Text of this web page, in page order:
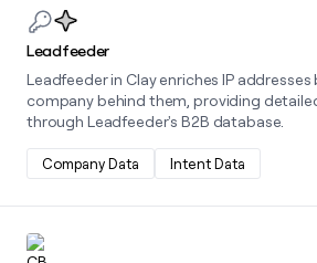
Leadfeeder
Leadfeeder in Clay enriches IP
company behind them, providing
through Leadfeeder's B2B database.
Company Data Intent Data
Learn more about this integration